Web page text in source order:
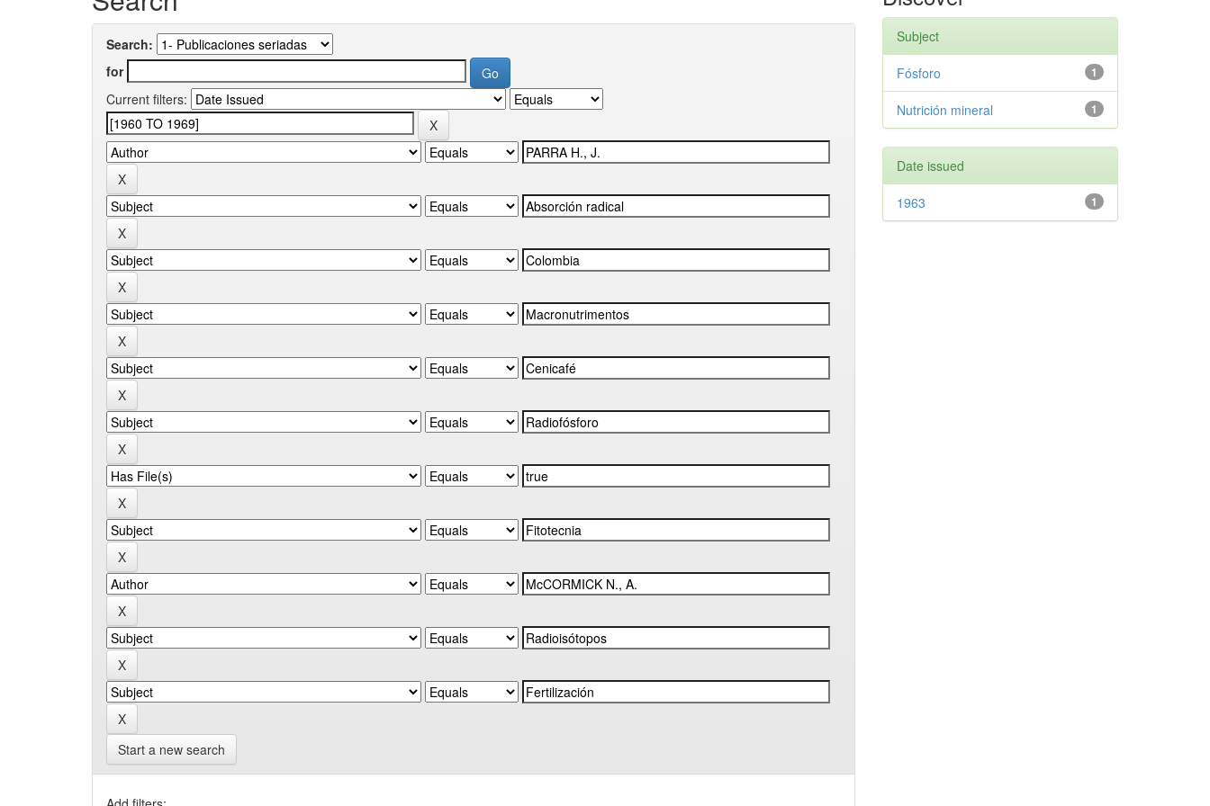
Search:
for
Current filters:
Start a new search
Subject
1
Fósforo
1
Nutrición mineral
Date issued
1
1963